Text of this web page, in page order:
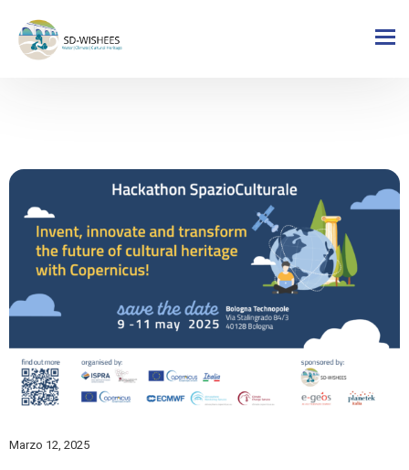
Marzo 12, 2025